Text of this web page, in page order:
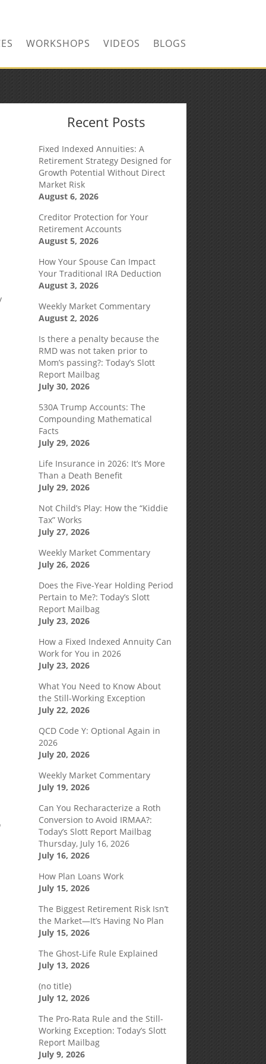
WORKSHOPS VIDEOS BLOGS
Recent Posts
Fixed Indexed Annuities: A
Retirement Strategy Designed for
Growth Potential Without Direct
Market Risk
August 6, 2026
Creditor Protection for Your
Retirement Accounts
August 5, 2026
How Your Spouse Can Impact
Your Traditional IRA Deduction
August 3, 2026
Weekly Market Commentary
August 2, 2026
Is there a penalty because the
RMD was not taken prior to
Mom’s passing?: Today’s Slott
Report Mailbag
July 30, 2026
530A Trump Accounts: The
Compounding Mathematical
Facts
July 29, 2026
Life Insurance in 2026: It’s More
Than a Death Benefit
July 29, 2026
Not Child’s Play: How the “Kiddie
Tax” Works
July 27, 2026
Weekly Market Commentary
July 26, 2026
Does the Five-Year Holding Period
Pertain to Me?: Today’s Slott
Report Mailbag
July 23, 2026
How a Fixed Indexed Annuity Can
Work for You in 2026
July 23, 2026
What You Need to Know About
the Still-Working Exception
July 22, 2026
QCD Code Y: Optional Again in
2026
July 20, 2026
Weekly Market Commentary
July 19, 2026
Can You Recharacterize a Roth
Conversion to Avoid IRMAA?:
Today’s Slott Report Mailbag
Thursday, July 16, 2026
July 16, 2026
How Plan Loans Work
July 15, 2026
The Biggest Retirement Risk Isn’t
the Market—It’s Having No Plan
July 15, 2026
The Ghost-Life Rule Explained
July 13, 2026
(no title)
July 12, 2026
The Pro-Rata Rule and the Still-
Working Exception: Today’s Slott
Report Mailbag
July 9, 2026